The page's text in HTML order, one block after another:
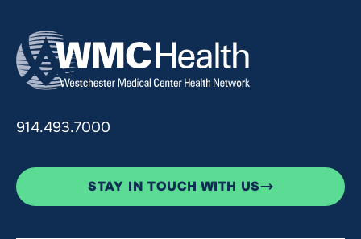
914.493.7000
STAY IN TOUCH WITH US